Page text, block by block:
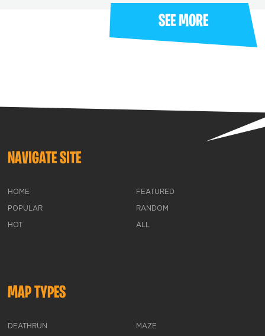
SEE MORE
NAVIGATE SITE
HOME
POPULAR
HOT
FEATURED
RANDOM
ALL
MAP TYPES
DEATHRUN MAZE